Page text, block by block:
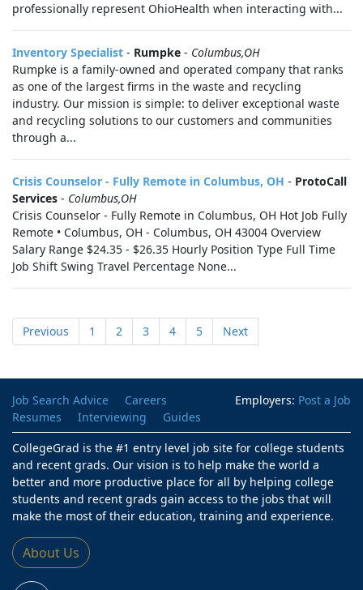
professionally represent OhioHealth when interacting with...
Inventory Specialist - Rumpke - Columbus,OH
Rumpke is a family-owned and operated company that ranks
as one of the largest firms in the waste and recycling
industry. Our mission is simple: to deliver exceptional waste
and recycling solutions to our customers and communities
through a...
Crisis Counselor - Fully Remote in Columbus, OH - ProtoCall
Services - Columbus,OH
Crisis Counselor - Fully Remote in Columbus, OH Hot Job Fully
Remote • Columbus, OH - Columbus, OH 43004 Overview
Salary Range $24.35 - $26.35 Hourly Position Type Full Time
Job Shift Swing Travel Percentage None...
Previous 1 2 3 4 5 Next
Employers: Post a Job
Job Search Advice
Careers
Resumes
Interviewing
Guides
CollegeGrad is the #1 entry level job site for college students
and recent grads. Our vision is to help make the world a
better and more productive place for all by helping college
students and recent grads gain access to the jobs that will
make the most of their education, training and experience.
About Us